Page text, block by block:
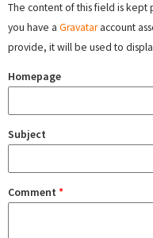
The content of this field is kept
you have a Gravataraccount
provide, it will be used to
Homepage
Subject
Comment *